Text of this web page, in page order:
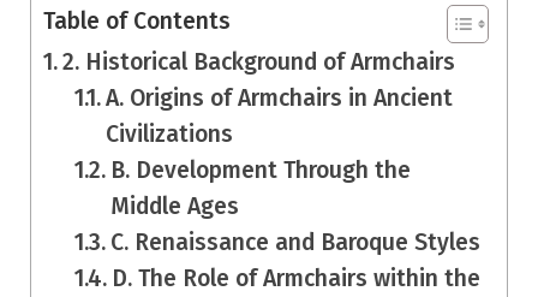
Table of Contents
2. Historical Background of Armchairs
A. Origins of Armchairs in Ancient
Civilizations
B. Development Through the
Middle Ages
C. Renaissance and Baroque Styles
D. The Role of Armchairs within the